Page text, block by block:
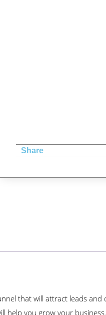
Share
that will attract leads
help you grow your